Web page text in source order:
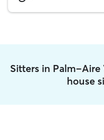
Sitters in Palm-Aire
house